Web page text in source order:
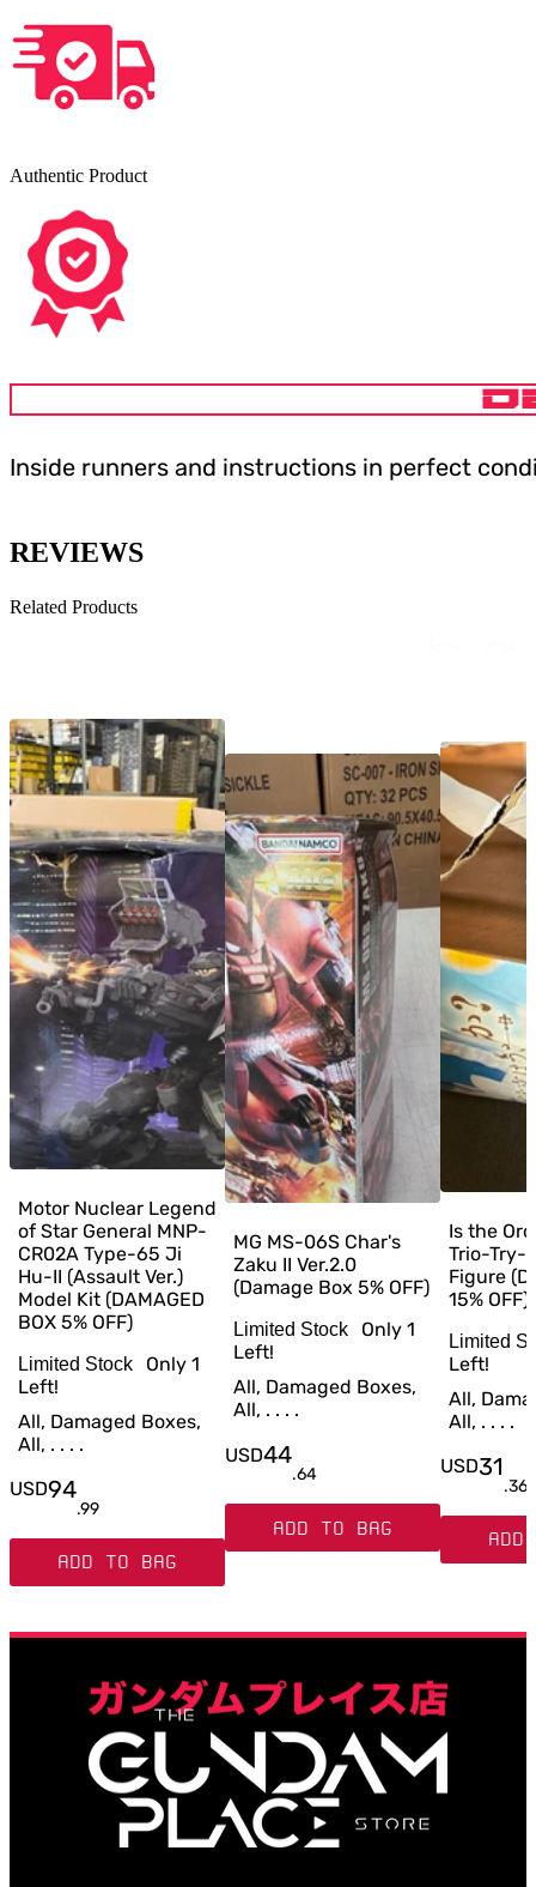
Authentic Product
Inside runners and instructions in perfect
REVIEWS
Related Products
Motor Nuclear Legend
of Star General MNP-
CR02A Type-65 Ji
Hu-II (Assault Ver.)
Model Kit (DAMAGED
BOX 5% OFF)
Limited Stock Only 1
Left!
All, Damaged Boxes,
All, . . . .
USD94
.99
ADD TO BAG
MG MS-06S Char's
Zaku II Ver.2.0
(Damage Box 5% OFF)
Limited Stock Only 1
Left!
All, Damaged Boxes,
All, . . . .
USD44
.64
ADD TO BAG
Is the
Trio-Try-
Figure
15% OFF)
Limited
Left!
All,
All, . . . .
USD31
.36
ADD